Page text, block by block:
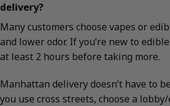
delivery?
Many customers choose vapes or
and lower odor. If you’re new to
at least 2 hours before taking more.
Manhattan delivery doesn’t have to
you use cross streets, choose a